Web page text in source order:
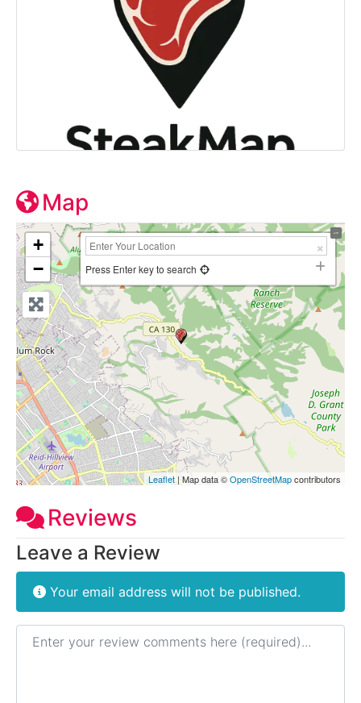
Map
+
−
Press Enter key to search
Leaflet| Map data ©OpenStreetMapcontributors
Reviews
Leave a Review
Your email address will not be published.
Review text